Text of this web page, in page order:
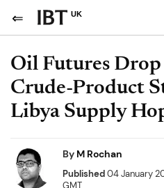
UK
Oil Futures
Crude-Product
Libya Supply
By M Rochan
Published04 January
GMT